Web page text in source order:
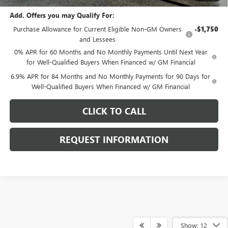
Add. Offers you may Qualify For:
Purchase Allowance for Current Eligible Non-GM Owners
and Lessees
-$1,750
0% APR for 60 Months and No Monthly Payments Until Next Year
for Well-Qualified Buyers When Financed w/ GM Financial
6.9% APR for 84 Months and No Monthly Payments for 90 Days for
Well-Qualified Buyers When Financed w/ GM Financial
CLICK TO CALL
REQUEST INFORMATION
Show: 12